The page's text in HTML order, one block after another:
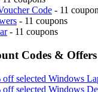
Code - 11
- 11 coupons
- 11 coupons
Codes & Offers
selected Windows
selected Windows